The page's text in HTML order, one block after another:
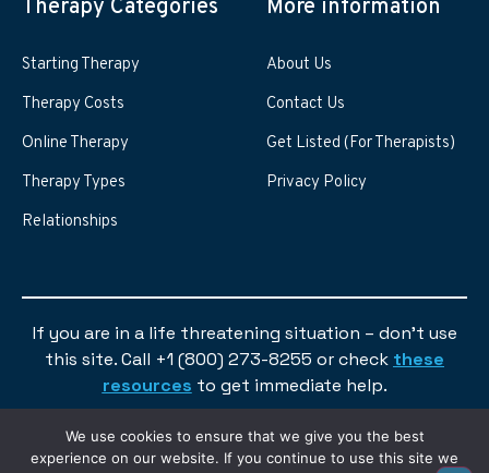
Therapy Categories
Starting Therapy
Therapy Costs
Online Therapy
Therapy Types
Relationships
More information
About Us
Contact Us
Get Listed (For Therapists)
Privacy Policy
If you are in a life threatening situation – don’t use
this site. Call +1 (800) 273-8255 or check these
resources to get immediate help.
We use cookies to ensure that we give you the best
experience on our website. If you continue to use this site we